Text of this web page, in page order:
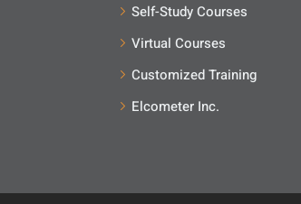
Self-Study Courses
Virtual Courses
Customized Training
Elcometer Inc.